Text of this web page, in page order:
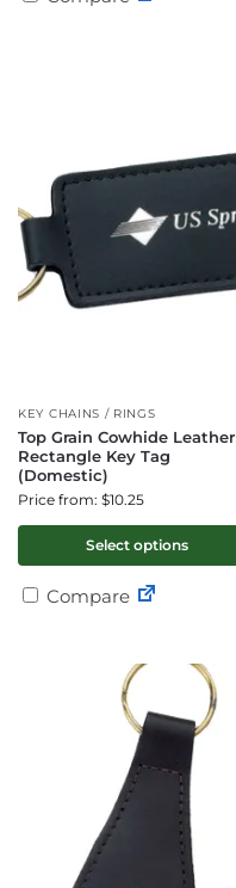
KEY CHAINS / RINGS
Top Grain Cowhide Leather
Rectangle Key Tag
(Domestic)
Price from: $10.25
Select options
Compare